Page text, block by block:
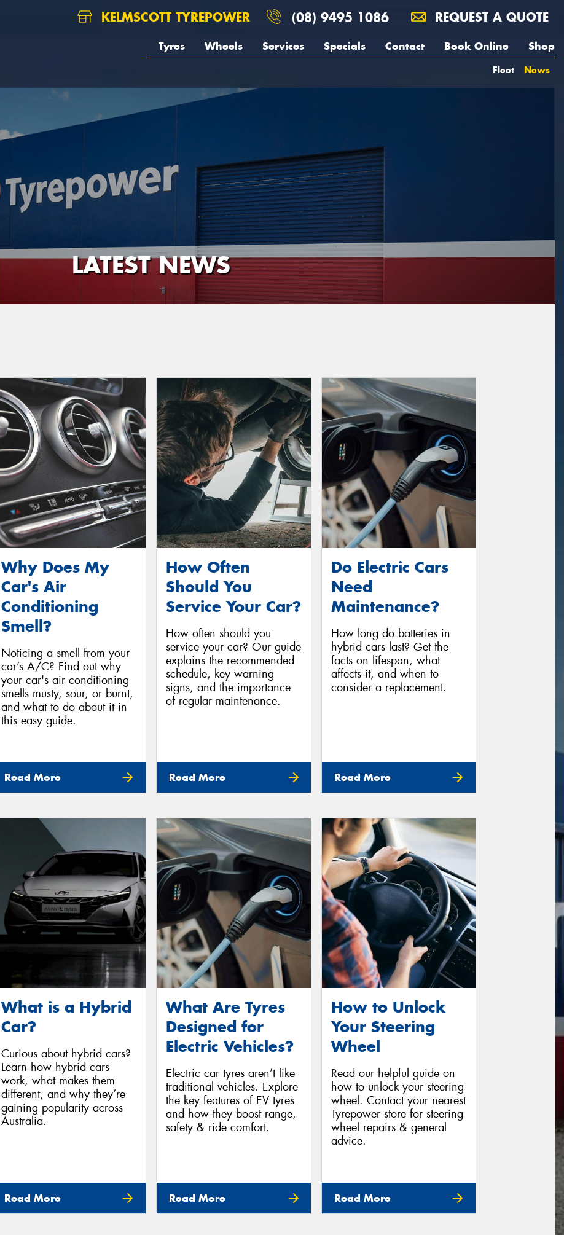
KELMSCOTT TYREPOWER (08) 9495 1086 REQUEST A QUOTE
Tyres Wheels Services Specials Contact Book Online Shop
Fleet News
LATEST NEWS
Why Does My
Car's Air
Conditioning
Smell?
Noticing a smell from your
car’s A/C? Find out why
your car's air conditioning
smells musty, sour, or burnt,
and what to do about it in
this easy guide.
Read More
How Often
Should You
Service Your Car?
How often should you
service your car? Our guide
explains the recommended
schedule, key warning
signs, and the importance
of regular maintenance.
Read More
Do Electric Cars
Need
Maintenance?
How long do batteries in
hybrid cars last? Get the
facts on lifespan, what
affects it, and when to
consider a replacement.
Read More
What is a Hybrid
Car?
Curious about hybrid cars?
Learn how hybrid cars
work, what makes them
different, and why they’re
gaining popularity across
Australia.
Read More
What Are Tyres
Designed for
Electric Vehicles?
Electric car tyres aren’t like
traditional vehicles. Explore
the key features of EV tyres
and how they boost range,
safety & ride comfort.
Read More
How to Unlock
Your Steering
Wheel
Read our helpful guide on
how to unlock your steering
wheel. Contact your nearest
Tyrepower store for steering
wheel repairs & general
advice.
Read More